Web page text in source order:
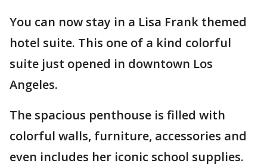
You can now stay in a Lisa Frank themed
hotel suite. This one of a kind colorful
suite just opened in downtown Los
Angeles.
The spacious penthouse is filled with
colorful walls, furniture, accessories and
even includes her iconic school supplies.